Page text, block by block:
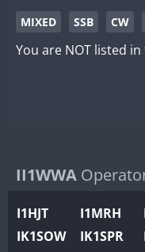
EG3WWA
EG5WWA
EG6WWA
GB6WWA
II0WWA
II1WWA
CW
MIXED SSB CW
You are NOT listed
II1WWA
I1HJT I1MRH
IK1SOW
IK1SPR